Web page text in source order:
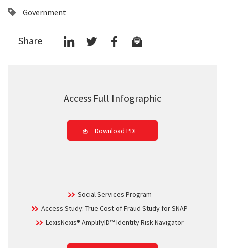
Government
Share
Access Full Infographic
Download PDF
Social Services Program
Access Study: True Cost of Fraud Study for SNAP
LexisNexis® AmplifyID™ Identity Risk Navigator